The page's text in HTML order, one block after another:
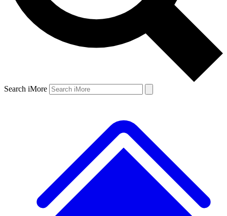
Search iMore